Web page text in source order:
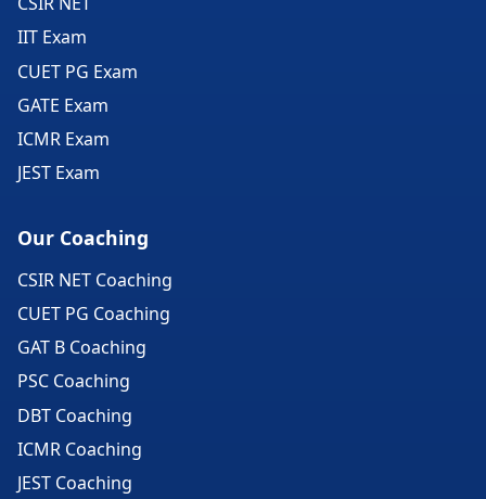
IIT Exam
CUET PG Exam
GATE Exam
ICMR Exam
JEST Exam
Our Coaching
CSIR NET Coaching
CUET PG Coaching
GAT B Coaching
PSC Coaching
DBT Coaching
ICMR Coaching
JEST Coaching